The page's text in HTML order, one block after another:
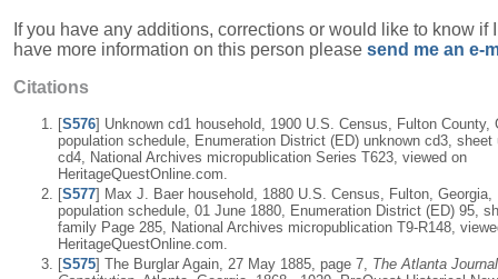
If you have any additions, corrections or would like to know if
have more information on this person please send me an e-
Citations
[S576] Unknown cd1 household, 1900 U.S. Census, Fulton County,
population schedule, Enumeration District (ED) unknown cd3, sheet
cd4, National Archives micropublication Series T623, viewed on
HeritageQuestOnline.com.
[S577] Max J. Baer household, 1880 U.S. Census, Fulton, Georgia,
population schedule, 01 June 1880, Enumeration District (ED) 95,
family Page 285, National Archives micropublication T9-R148,
HeritageQuestOnline.com.
[S575] The Burglar Again, 27 May 1885, page 7, The Atlanta Journal